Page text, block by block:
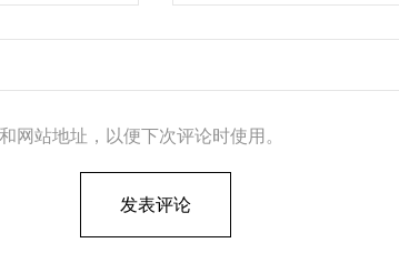
网站地址，以便下次评论时使用。